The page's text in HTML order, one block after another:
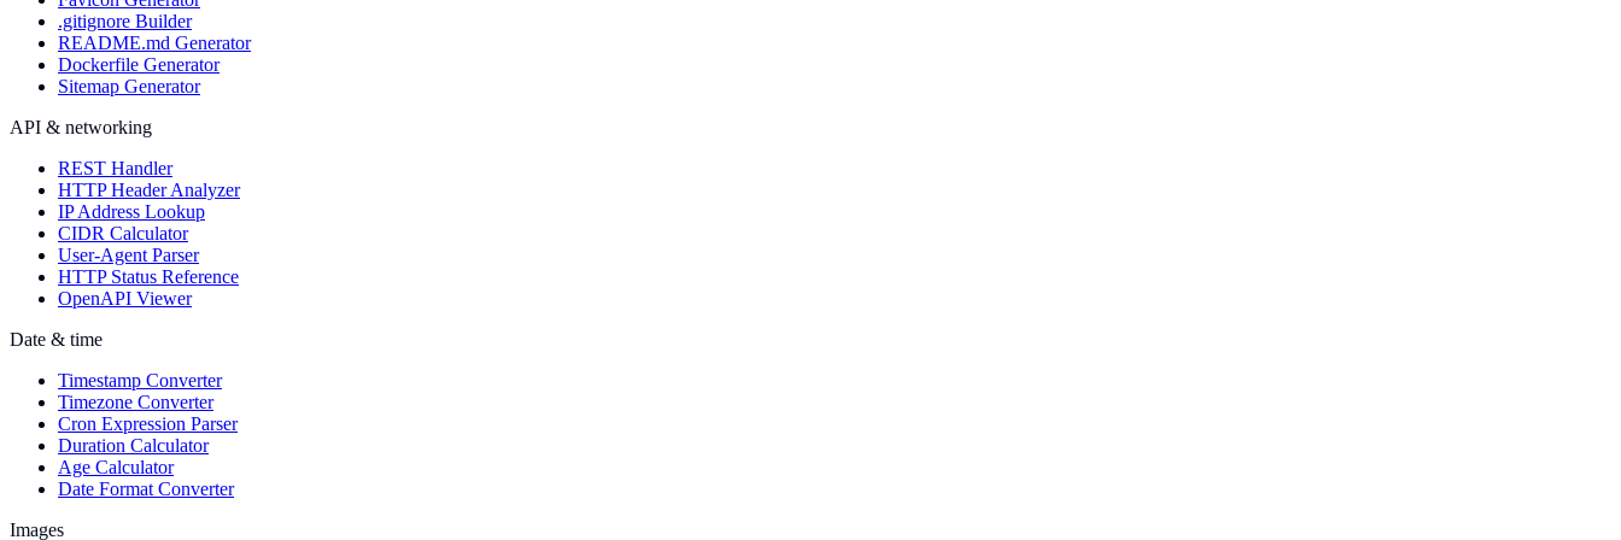
.gitignore Builder
README.md Generator
Dockerfile Generator
Sitemap Generator
API & networking
REST Handler
HTTP Header Analyzer
IP Address Lookup
CIDR Calculator
User-Agent Parser
HTTP Status Reference
OpenAPI Viewer
Date & time
Timestamp Converter
Timezone Converter
Cron Expression Parser
Duration Calculator
Age Calculator
Date Format Converter
Images